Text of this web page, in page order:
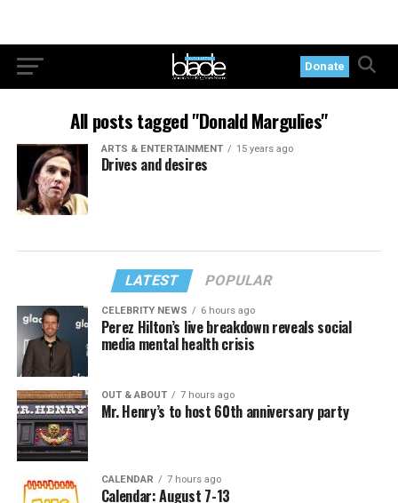
Donate
All posts tagged "Donald Margulies"
ARTS & ENTERTAINMENT 15 years ago
Drives and desires
LATEST POPULAR
CELEBRITY NEWS 6 hours ago
Perez Hilton’s live breakdown reveals social
media mental health crisis
OUT & ABOUT 7 hours ago
Mr. Henry’s to host 60th anniversary party
CALENDAR 7 hours ago
Calendar: August 7-13